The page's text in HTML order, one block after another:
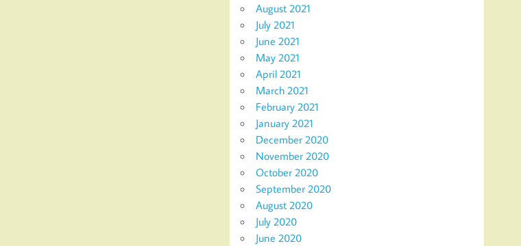
August 2021
July 2021
June 2021
May 2021
April 2021
March 2021
February 2021
January 2021
December 2020
November 2020
October 2020
September 2020
August 2020
July 2020
June 2020